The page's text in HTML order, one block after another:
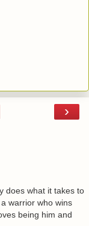
›
does what it takes to
warrior who wins
being him and